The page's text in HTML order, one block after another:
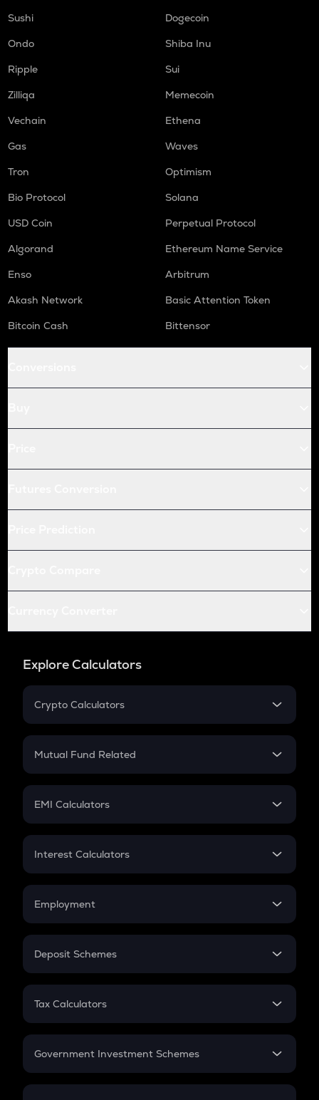
Sushi
Dogecoin
Ondo
Shiba Inu
Ripple
Sui
Zilliqa
Memecoin
Vechain
Ethena
Gas
Waves
Tron
Optimism
Bio Protocol
Solana
USD Coin
Perpetual Protocol
Algorand
Ethereum Name Service
Enso
Arbitrum
Akash Network
Basic Attention Token
Bitcoin Cash
Bittensor
Explore Calculators
Crypto Calculators
Crypto SIP Calculator
Crypto Futures
Mutual Fund Related
Mutual Fund
EMI Calculators
EMI
Credit Card EMI
Interest Calculators
Compound Interest
Employment
In-Hand Salary
PPF
Gratuity
Retirement
Deposit Schemes
FD
Tax Calculators
GST
Government Investment Schemes
Sukanya Samriddhu Yojana